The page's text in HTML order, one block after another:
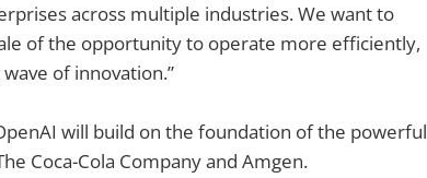
across multiple industries. We want to
of the opportunity to operate more efficiently,
of innovation.”
will build on the foundation of the powerful
Coca-Cola Company and Amgen.